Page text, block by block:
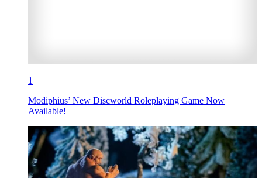
1
Modiphius’ New Discworld Roleplaying Game Now
Available!